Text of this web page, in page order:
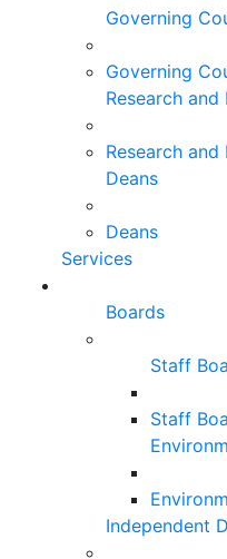
Governing
Governing
Research
Research
Deans
Deans
Services
Boards
Staff
Staff
Independent